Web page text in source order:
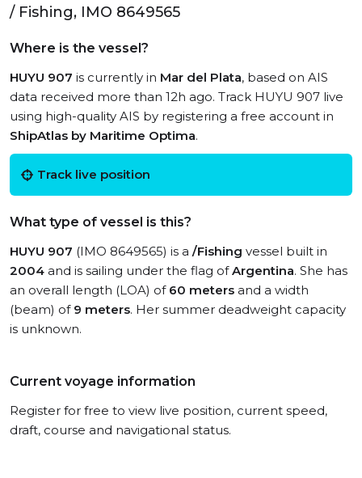
/ Fishing, IMO 8649565
Where is the vessel?
HUYU 907 is currently in Mar del Plata, based on AIS
data received more than 12h ago. Track HUYU 907 live
using high-quality AIS by registering a free account in
ShipAtlas by Maritime Optima.
Track live position
What type of vessel is this?
HUYU 907 (IMO 8649565) is a /Fishing vessel built in
2004 and is sailing under the flag ofArgentina. She has
an overall length (LOA) of 60 meters and a width
(beam) of 9 meters. Her summer deadweight capacity
is unknown.
Current voyage information
Register for free to view live position, current speed,
draft, course and navigational status.